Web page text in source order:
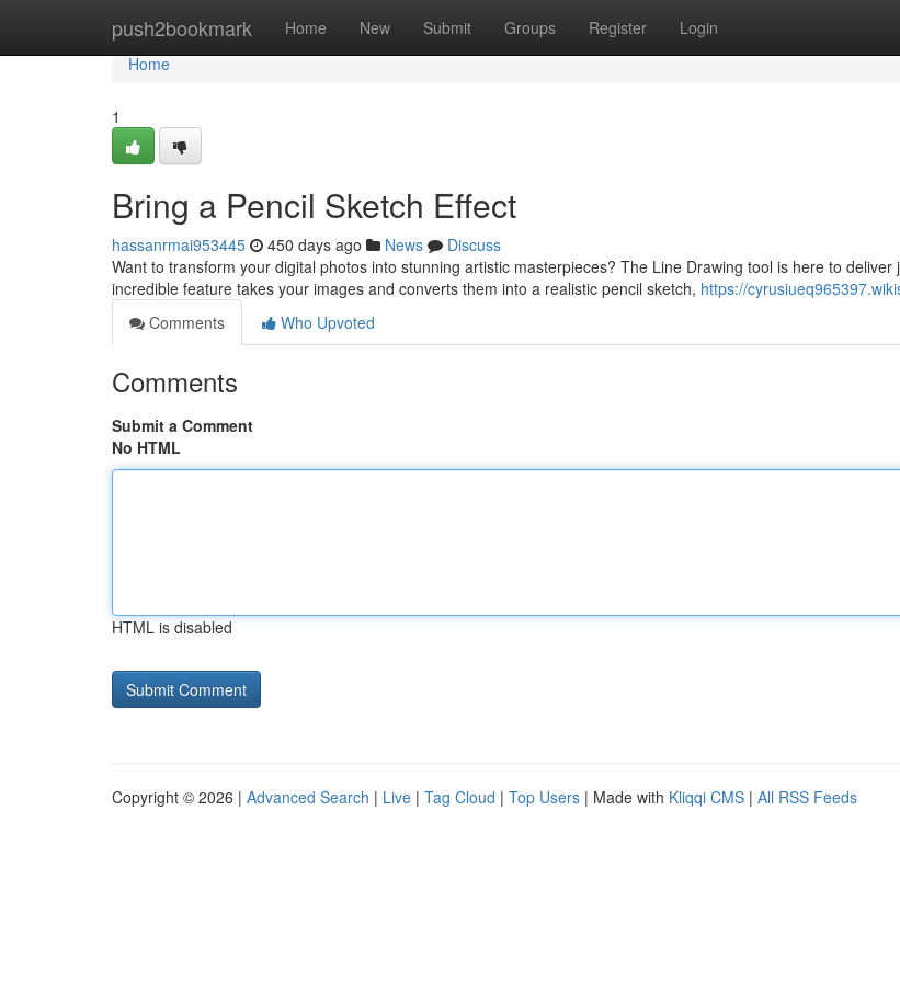
push2bookmark Home New Submit Groups Register Login
Home
Home
1
Bring a Pencil Sketch Effect
hassanrmai953445 450 days ago News
Discuss
Want to transform your digital photos into stunning artistic masterpieces? The Line Drawing tool is here to deliver
incredible feature takes your images and converts them into a realistic pencil sketch, https://
Comments
Who Upvoted
Comments
Submit a Comment
No HTML
HTML is disabled
Copyright © 2026 | Advanced Search | Live | Tag Cloud | Top Users | Made with Kliqqi CMS | All RSS Feeds